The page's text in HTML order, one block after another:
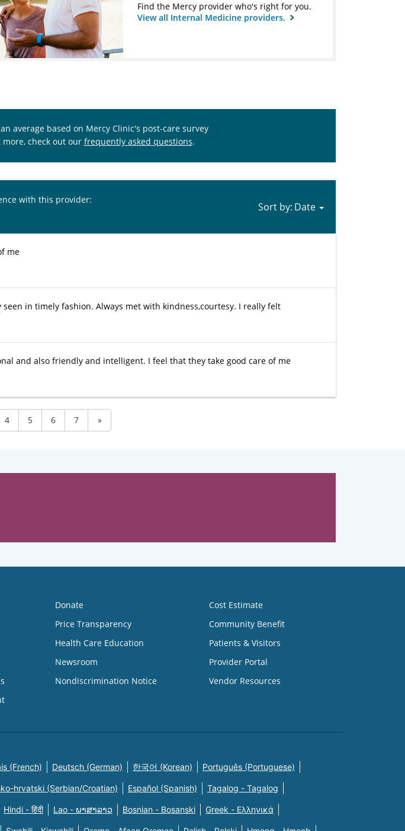
Find the Mercy provider who's right for you.
View all Internal Medicine providers.
average based on Mercy Clinic's post-care survey
check out our frequently asked questions.
with this provider:
Sort by:
me
in timely fashion. Always met with kindness,courtesy. I really felt
and also friendly and intelligent. I feel that they take good care of me
4 5 6 7 »
Donate
Price Transparency
Health Care Education
Newsroom
Nondiscrimination Notice
Cost Estimate
Community Benefit
Patients & Visitors
Provider Portal
Vendor Resources
(French) Deutsch (German) 한국어 (Korean) Português (Portuguese)
hrvatski (Serbian/Croatian) Español (Spanish) Tagalog - Tagalog
Hindi - हिंदी Lao - ພາສາລາວ Bosnian - Bosanski Greek - Eλληνικά